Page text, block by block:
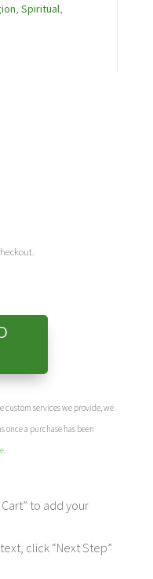
, Spiritual,
services we provide, we
once a purchase has been
.
to add your
click “Next Step”